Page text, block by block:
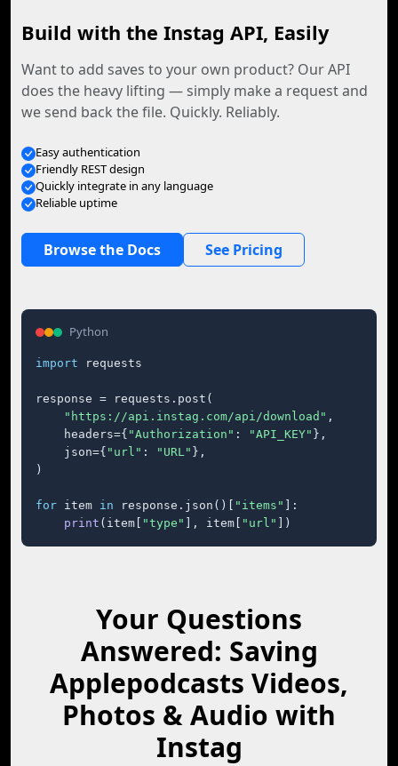
Build with the Instag API, Easily
Want to add saves to your own product? Our API
does the heavy lifting — simply make a request and
we send back the file. Quickly. Reliably.
Easy authentication
Friendly REST design
Quickly integrate in any language
Reliable uptime
Browse the Docs See Pricing
Python
import requests
response = requests.post(
"https://api.instag.com/api/download" ,
    headers={
"Authorization" : "API_KEY" },
    json={
"url" : "URL" },
)
for item in response.json()[ "items"
]:
print (item[ "type" ], item[ "url" ])
Your Questions
Answered: Saving
Applepodcasts Videos,
Photos & Audio with
Instag